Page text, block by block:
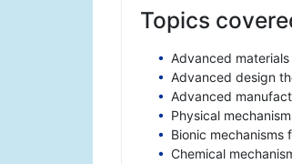
Topics
Advanced
Advanced design
Advanced
Physical
Bionic
Chemical